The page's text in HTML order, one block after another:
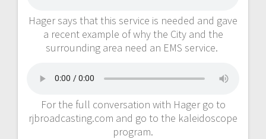
Hager says that this service is needed and gave
a recent example of why the City and the
surrounding area need an EMS service.
For the full conversation with Hager go to
rjbroadcasting.com and go to the kaleidoscope
program.